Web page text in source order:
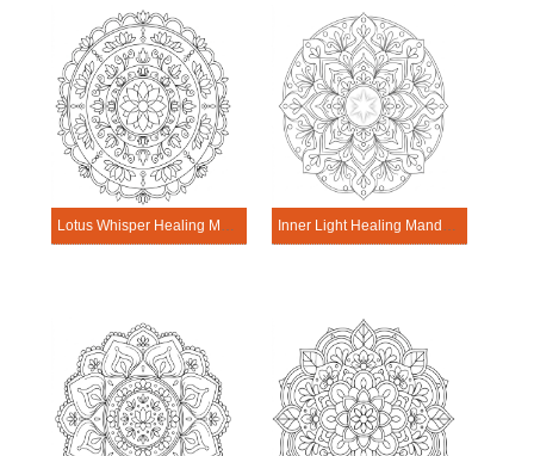
Lotus Whisper Healing Mandala Worksheet Inner Light Healing Mandala Worksheet